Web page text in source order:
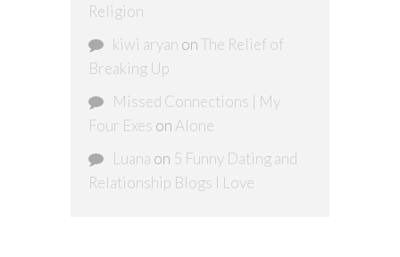
Religion
kiwi aryan onThe Relief of
Breaking Up
Missed Connections | My
Four Exes on Alone
Luana on 5 Funny Dating and
Relationship Blogs I Love